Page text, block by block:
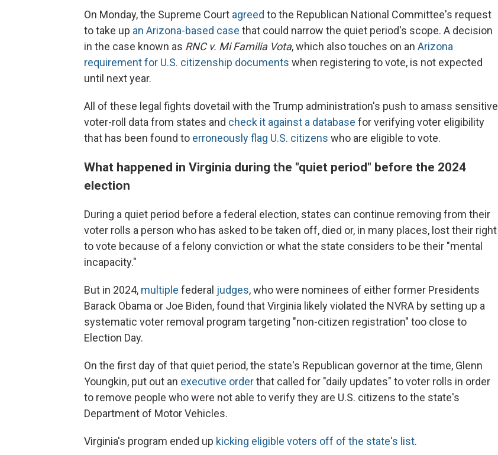
On Monday, the Supreme Court agreed to the Republican National Committee's request
to take up an Arizona-based case that could narrow the quiet period's scope. A decision
in the case known as RNC v. Mi Familia Vota, which also touches on an Arizona
requirement for U.S. citizenship documents when registering to vote, is not expected
until next year.
All of these legal fights dovetail with the Trump administration's push to amass sensitive
voter-roll data from states and check it against a database for verifying voter eligibility
that has been found to erroneously flag U.S. citizens who are eligible to vote.
What happened in Virginia during the "quiet period" before the 2024
election
During a quiet period before a federal election, states can continue removing from their
voter rolls a person who has asked to be taken off, died or, in many places, lost their right
to vote because of a felony conviction or what the state considers to be their "mental
incapacity."
But in 2024, multiple federal judges, who were nominees of either former Presidents
Barack Obama or Joe Biden, found that Virginia likely violated the NVRA by setting up a
systematic voter removal program targeting "non-citizen registration" too close to
Election Day.
On the first day of that quiet period, the state's Republican governor at the time, Glenn
Youngkin, put out an executive orderthat called for "daily updates" to voter rolls in order
to remove people who were not able to verify they are U.S. citizens to the state's
Department of Motor Vehicles.
Virginia's program ended up kicking eligible voters off of the state's list.